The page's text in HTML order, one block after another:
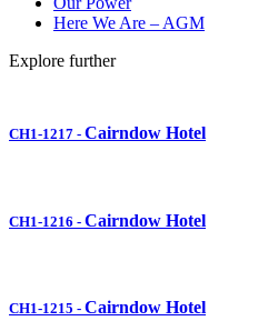
Here We Are – AGM
Explore further
CH1-1217 - Cairndow Hotel
CH1-1216 - Cairndow Hotel
CH1-1215 - Cairndow Hotel